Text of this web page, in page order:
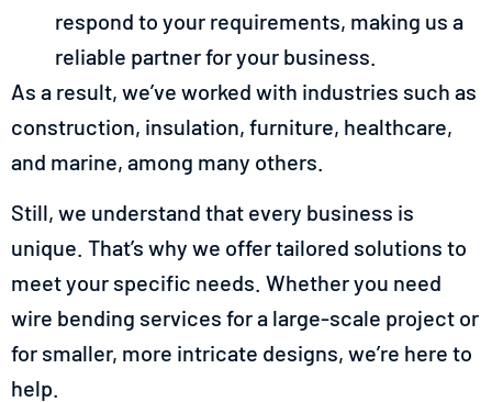
respond to your requirements, making us a
reliable partner for your business.
As a result, we’ve worked with industries such as
construction, insulation, furniture, healthcare,
and marine, among many others.
Still, we understand that every business is
unique. That’s why we offer tailored solutions to
meet your specific needs. Whether you need
wire bending services for a large-scale project or
for smaller, more intricate designs, we’re here to
help.